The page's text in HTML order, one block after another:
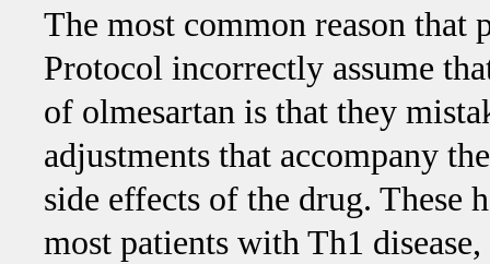
The most common reason that
Protocol incorrectly assume
of olmesartan is that they
adjustments that accompany
side effects of the drug. These
most patients with Th1